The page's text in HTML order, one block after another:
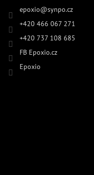
epoxio@synpo.cz
+420 466 067 271
+420 737 108 685
FB Epoxio.cz
Epoxio